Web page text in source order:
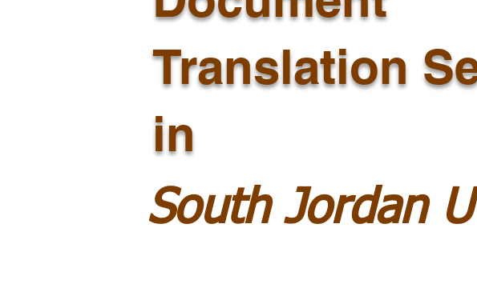
Translation
in
South Jordan